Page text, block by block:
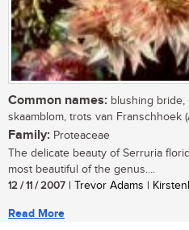
Common names: blushing bride,
skaamblom, trots van Franschhoek
Family: Proteaceae
The delicate beauty of Serruria
most beautiful of the genus....
12 / 11 / 2007 | Trevor Adams |
Read More